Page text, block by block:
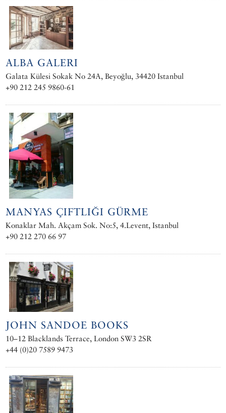
ALBA GALERI
Galata Külesi Sokak No 24A, Beyoğlu, 34420 Istanbul
+90 212 245 9860-61
MANYAS ÇIFTLIĞI GÜRME
Konaklar Mah. Akçam Sok. No:5, 4.Levent, Istanbul
+90 212 270 66 97
JOHN SANDOE BOOKS
10–12 Blacklands Terrace, London SW3 2SR
+44 (0)20 7589 9473